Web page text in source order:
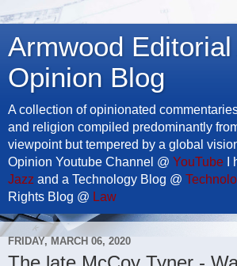
Armwood Editorial
Opinion Blog
A collection of opinionated
and religion compiled predominantly
viewpoint but tempered by a global
Opinion Youtube Channel @ YouTube I
Jazz and a Technology Blog @
Rights Blog @ Law
FRIDAY, MARCH 06, 2020